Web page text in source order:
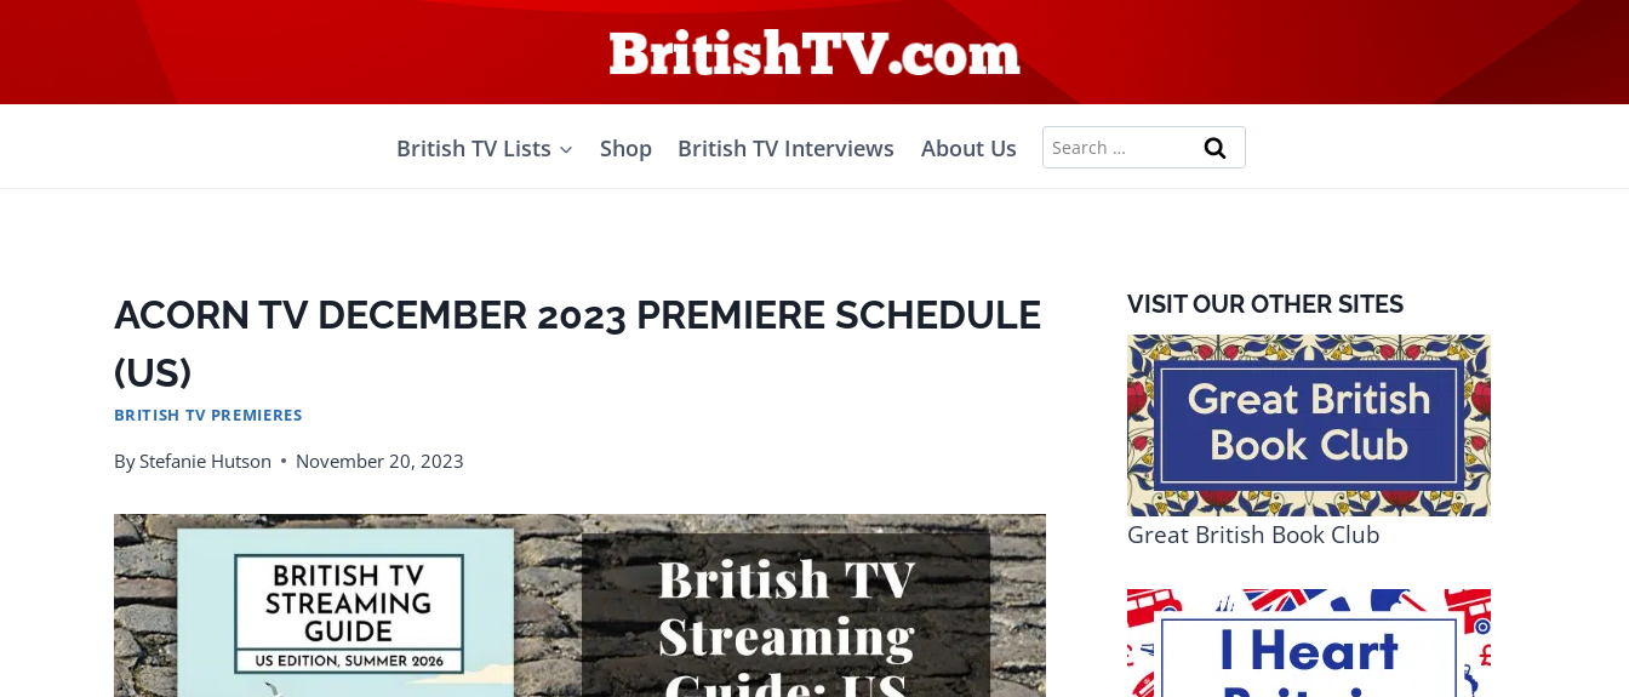
British TV Lists Shop British TV Interviews About Us
Search
for:
ACORN TV DECEMBER 2023 PREMIERE SCHEDULE
(US)
BRITISH TV PREMIERES
ByStefanie Hutson November 20, 2023
VISIT OUR OTHER SITES
Great British Book Club